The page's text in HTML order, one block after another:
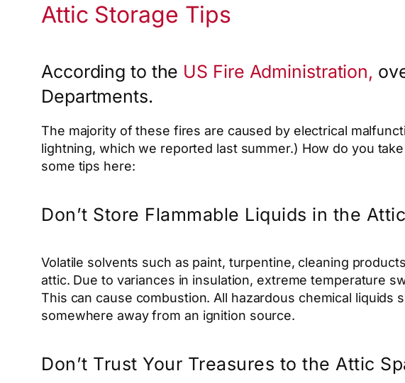
Attic Storage Tips
According to the US Fire Administration,
Departments.
The majority of these fires are caused by electrical
lightning, which we reported last summer.) How do you
some tips here:
Don’t Store Flammable Liquids in the Attic
Volatile solvents such as paint, turpentine, cleaning
attic. Due to variances in insulation, extreme temperature
This can cause combustion. All hazardous chemical
somewhere away from an ignition source.
Don’t Trust Your Treasures to the Attic